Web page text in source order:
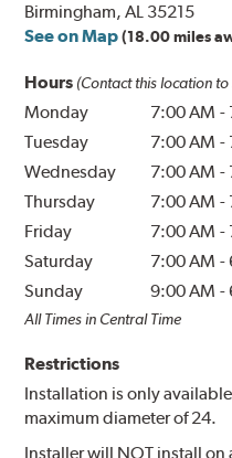
Birmingham, AL 35215
See on Map (18.00 miles
Hours (Contact this location
Monday 7:00 AM -
Tuesday
7:00 AM -
Wednesday
7:00 AM -
Thursday
7:00 AM -
Friday
7:00 AM -
Saturday
7:00 AM -
Sunday
9:00 AM -
All Times in Central Time
Restrictions
Installation is only
maximum diameter of 24.
Installer will NOT install on